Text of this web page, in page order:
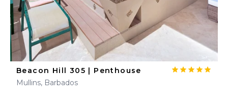
Beacon Hill 305 | Penthouse
Mullins, Barbados